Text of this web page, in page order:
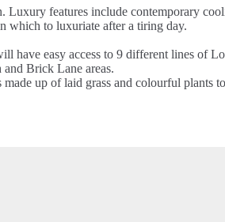
features include contemporary
which to luxuriate after a tiring day.
easy access to 9 different lines of
Brick Lane areas.
up of laid grass and colourful plants